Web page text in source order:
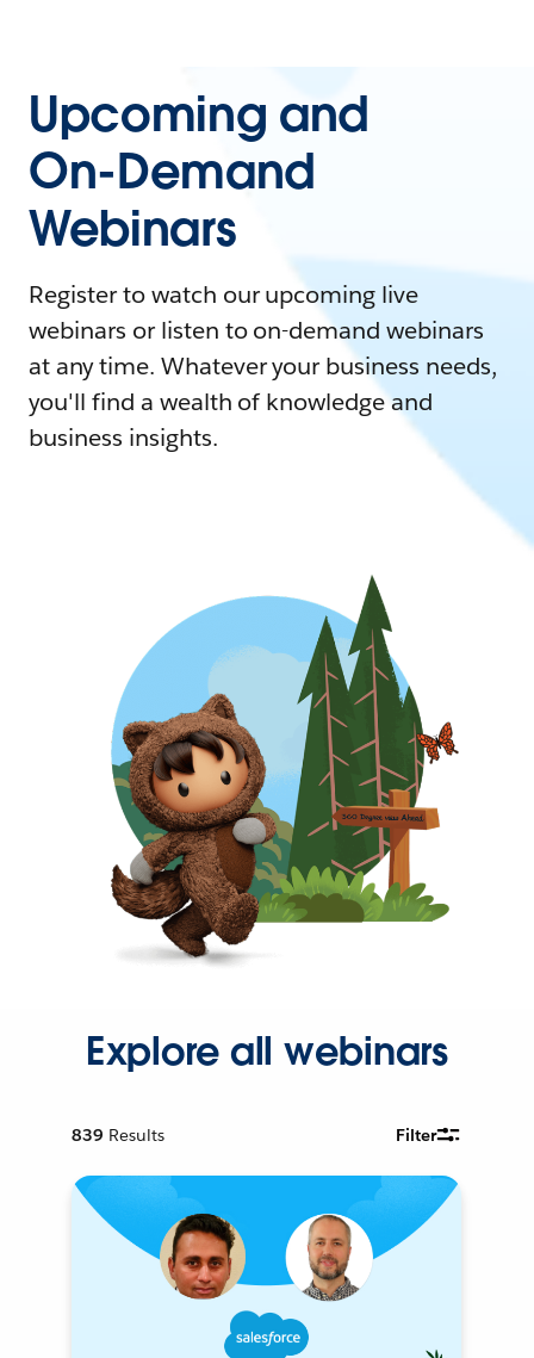
Upcoming and
On-Demand
Webinars
Register to watch our upcoming live
webinars or listen to on-demand webinars
at any time. Whatever your business needs,
you'll find a wealth of knowledge and
business insights.
Explore all webinars
839 Results Filter